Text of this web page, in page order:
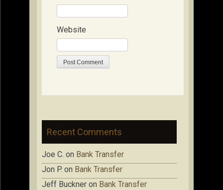
Website
Recent Comments
Joe C. on Bank Transfer
Jon P. on Bank Transfer
Jeff Buckner on Bank Transfer